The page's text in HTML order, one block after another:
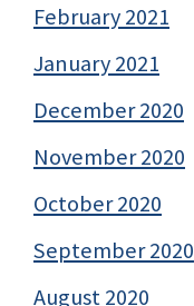
February 2021
January 2021
December 2020
November 2020
October 2020
September 2020
August 2020